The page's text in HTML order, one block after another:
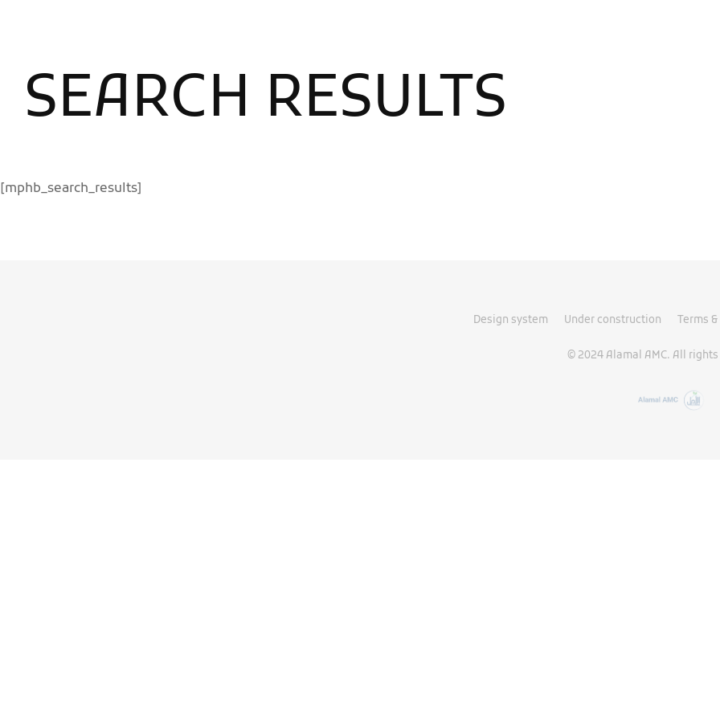
SEARCH RESULTS
[mphb_search_results]
Design system Under construction Terms
© 2024 Alamal AMC. All